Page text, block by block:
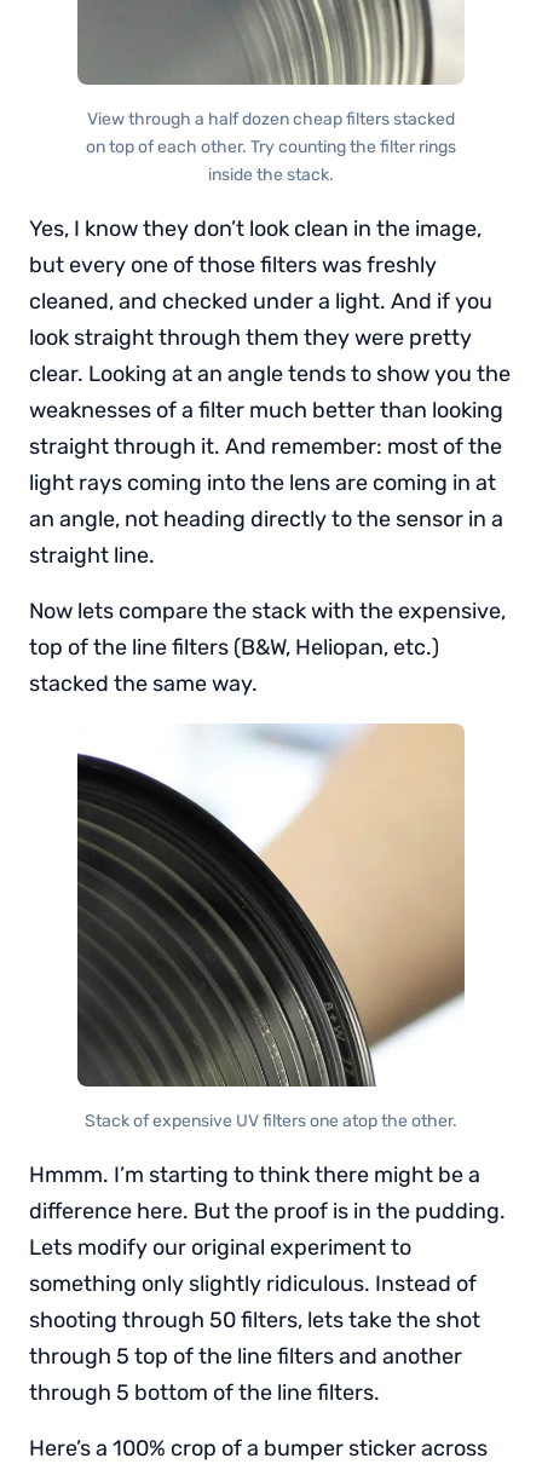
View through a half dozen cheap filters stacked
on top of each other. Try counting the filter rings
inside the stack.
Yes, I know they don’t look clean in the image,
but every one of those filters was freshly
cleaned, and checked under a light. And if you
look straight through them they were pretty
clear. Looking at an angle tends to show you the
weaknesses of a filter much better than looking
straight through it. And remember: most of the
light rays coming into the lens are coming in at
an angle, not heading directly to the sensor in a
straight line.
Now lets compare the stack with the expensive,
top of the line filters (B&W, Heliopan, etc.)
stacked the same way.
Stack of expensive UV filters one atop the other.
Hmmm. I’m starting to think there might be a
difference here. But the proof is in the pudding.
Lets modify our original experiment to
something only slightly ridiculous. Instead of
shooting through 50 filters, lets take the shot
through 5 top of the line filters and another
through 5 bottom of the line filters.
Here’s a 100% crop of a bumper sticker across